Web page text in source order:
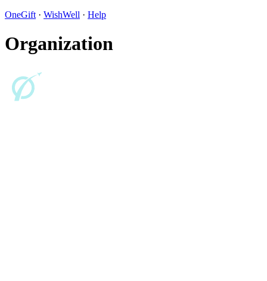
OneGift · WishWell · Help
Organization